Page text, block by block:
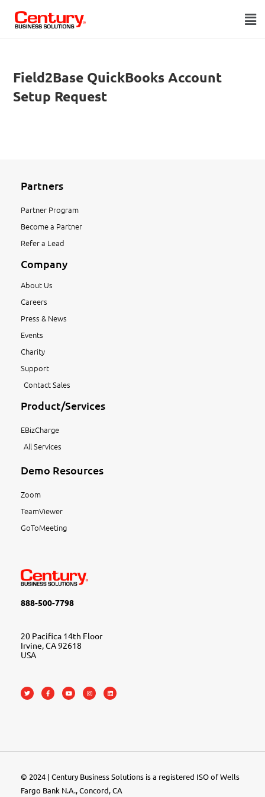
Field2Base QuickBooks Account
Setup Request
Partners
Partner Program
Become a Partner
Refer a Lead
Company
About Us
Careers
Press & News
Events
Charity
Support
Contact Sales
Product/Services
EBizCharge
All Services
Demo Resources
Zoom
TeamViewer
GoToMeeting
888-500-7798
20 Pacifica 14th Floor
Irvine, CA 92618
USA
© 2024 | Century Business Solutions is a registered ISO of Wells
Fargo Bank N.A., Concord, CA